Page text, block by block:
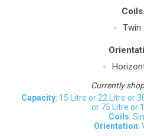
Coils
Twin
Currently
Capacity: 15 Litre or 22 Litre or
or 75 Litre or
Coils:
Orientation: